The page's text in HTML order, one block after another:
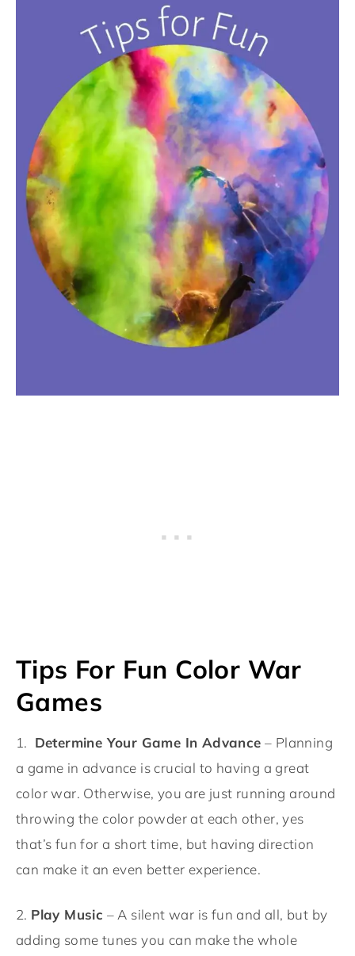
Tips For Fun Color War
Games
1. Determine Your Game In Advance – Planning
a game in advance is crucial to having a great
color war. Otherwise, you are just running around
throwing the color powder at each other, yes
that’s fun for a short time, but having direction
can make it an even better experience.
2. Play Music – A silent war is fun and all, but by
adding some tunes you can make the whole